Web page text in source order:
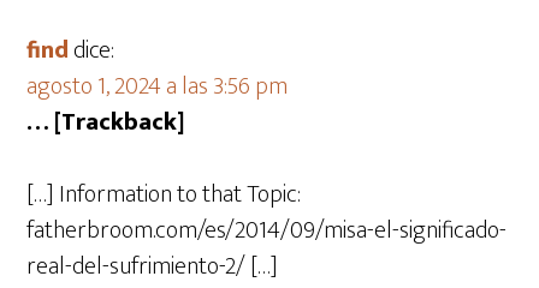
finddice:
agosto 1, 2024 a las 3:56 pm
… [Trackback]
[…] Information to that Topic:
fatherbroom.com/es/2014/09/misa-el-significado-
real-del-sufrimiento-2/ […]